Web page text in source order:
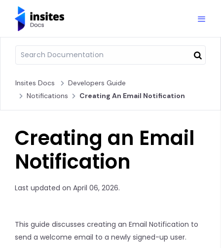
Insites Docs
Developers Guide
Notifications
Creating An Email Notification
Creating an Email
Notification
Last updated on April 06, 2026.
This guide discusses creating an Email Notification to
send a welcome email to a newly signed-up user.